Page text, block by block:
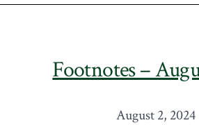
Footnotes –
August 2, 2024